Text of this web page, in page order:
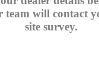
team will contact
site survey.